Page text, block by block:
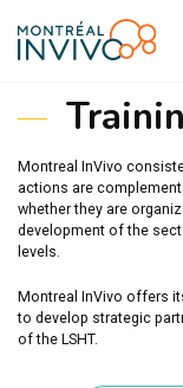
Montreal InVivo
actions are
whether they are
development of the
levels.
Montreal InVivo offers
to develop strategic
of the LSHT.